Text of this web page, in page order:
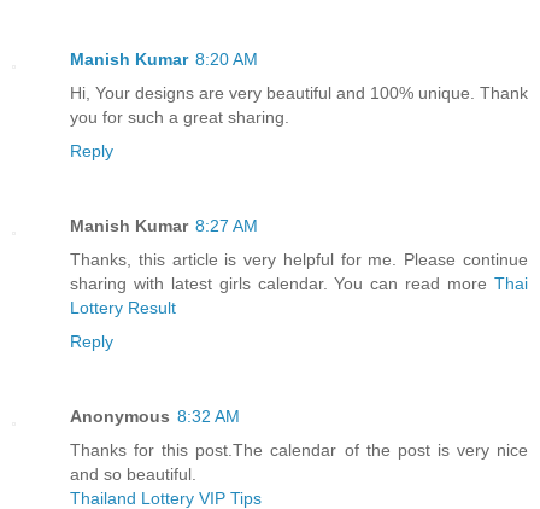
Manish Kumar 8:20 AM
Hi, Your designs are very beautiful and 100% unique. Thank
you for such a great sharing.
Reply
Manish Kumar 8:27 AM
Thanks, this article is very helpful for me. Please continue
sharing with latest girls calendar. You can read more Thai
Lottery Result
Reply
Anonymous 8:32 AM
Thanks for this post.The calendar of the post is very nice
and so beautiful.
Thailand Lottery VIP Tips